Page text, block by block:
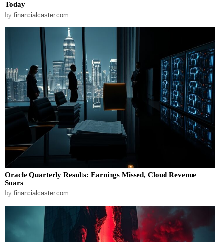
Today
by financialcaster.com
Oracle Quarterly Results: Earnings Missed, Cloud Revenue
Soars
by financialcaster.com